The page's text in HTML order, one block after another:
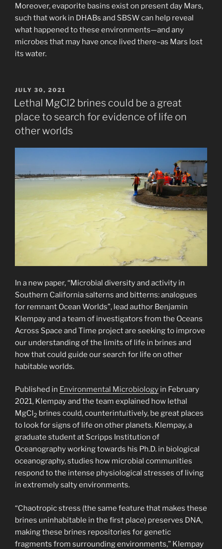
Moreover, evaporite basins exist on present day Mars,
such that work in DHABs and SBSW can help reveal
what happened to these environments—and any
microbes that may have once lived there–as Mars lost
its water.
POSTED
ON
JULY 30, 2021
Lethal MgCl2 brines could be a great
place to search for evidence of life on
other worlds
In a new paper, “Microbial diversity and activity in
Southern California salterns and bitterns: analogues
for remnant Ocean Worlds”, lead author Benjamin
Klempay and a team of investigators from the Oceans
Across Space and Time project are seeking to improve
our understanding of the limits of life in brines and
how that could guide our search for life on other
habitable worlds.
Published in Environmental Microbiology in February
2021, Klempay and the team explained how lethal
MgCl2 brines could, counterintuitively, be great places
to look for signs of life on other planets. Klempay, a
graduate student at Scripps Institution of
Oceanography working towards his Ph.D. in biological
oceanography, studies how microbial communities
respond to the intense physiological stresses of living
in extremely salty environments.
“Chaotropic stress (the same feature that makes these
brines uninhabitable in the first place) preserves DNA,
making these brines repositories for genetic
fragments from surrounding environments,” Klempay